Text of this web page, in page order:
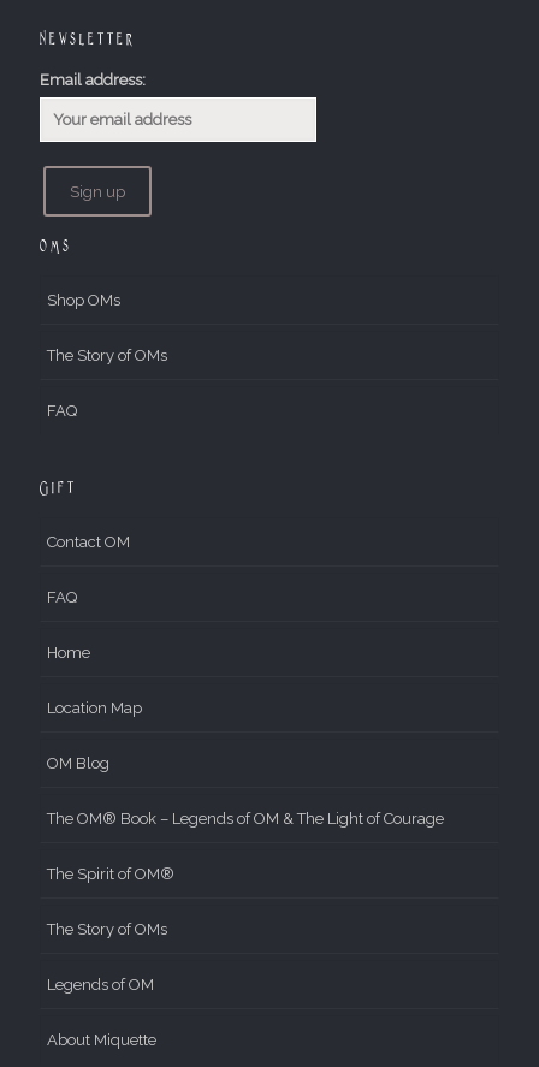
Newsletter
Email address:
OMs
Shop OMs
The Story of OMs
FAQ
Gift
Contact OM
FAQ
Home
Location Map
OM Blog
The OM® Book – Legends of OM & The Light of Courage
The Spirit of OM®
The Story of OMs
Legends of OM
About Miquette